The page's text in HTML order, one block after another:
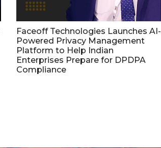
Faceoff Technologies Launches AI-
Powered Privacy Management
Platform to Help Indian
Enterprises Prepare for DPDPA
Compliance